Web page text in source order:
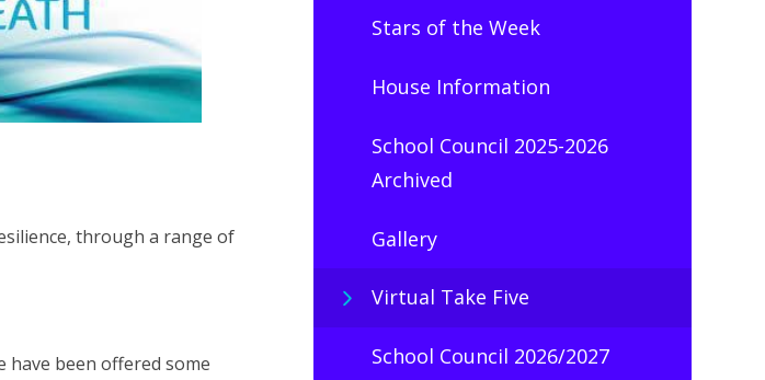
through a range of
been offered some
Stars of the Week
House Information
School Council 2025-2026
Archived
Gallery
Virtual Take Five
School Council 2026/2027